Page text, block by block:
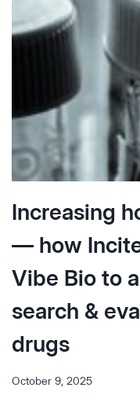
Increasing
— how
Vibe Bio to
search &
drugs
October 9, 2025